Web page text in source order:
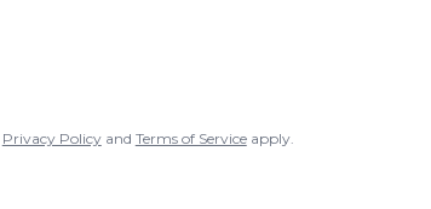
Privacy Policyand Terms of Serviceapply.